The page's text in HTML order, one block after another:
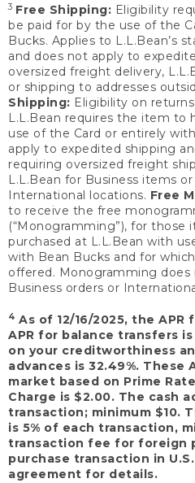
3 Free Shipping: Eligibility
be paid for by the use of the
Bucks. Applies to L.L.Bean’s
and does not apply to
oversized freight delivery,
or shipping to addresses
Shipping: Eligibility on
L.L.Bean requires the item to
use of the Card or entirely
apply to expedited shipping
requiring oversized freight
L.L.Bean for Business items
International locations. Free
to receive the free
(“Monogramming”), for those
purchased at L.L.Bean with
with Bean Bucks and for
offered. Monogramming
Business orders or
4 As of 12/16/2025, the
APR for balance transfers is
on your creditworthiness
advances is 32.49%. These
market based on Prime
Charge is $2.00. The cash
transaction; minimum $10.
is 5% of each transaction,
transaction fee for foreign
purchase transaction in
agreement for details.